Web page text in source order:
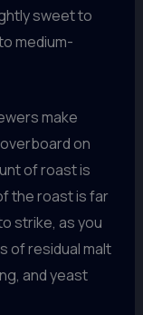
sweet to
medium-
make
on
of roast is
the roast is far
strike, as you
of residual malt
and yeast